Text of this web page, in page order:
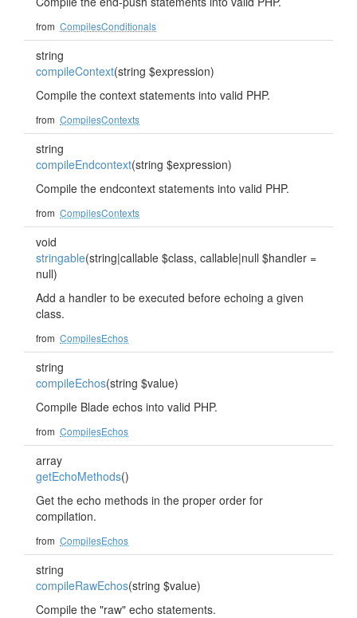
from CompilesConditionals
string
compileContext(string $expression)
Compile the context statements into valid PHP.
from CompilesContexts
string
compileEndcontext(string $expression)
Compile the endcontext statements into valid PHP.
from CompilesContexts
void
stringable(string|callable $class, callable|null $handler =
null)
Add a handler to be executed before echoing a given
class.
from CompilesEchos
string
compileEchos(string $value)
Compile Blade echos into valid PHP.
from CompilesEchos
array
getEchoMethods()
Get the echo methods in the proper order for
compilation.
from CompilesEchos
string
compileRawEchos(string $value)
Compile the "raw" echo statements.